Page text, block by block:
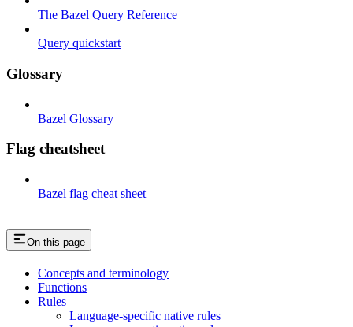
The Bazel Query Reference
Query quickstart
Glossary
Bazel Glossary
Flag cheatsheet
Bazel flag cheat sheet
On this page
Concepts and terminology
Functions
Rules
Language-specific native rules